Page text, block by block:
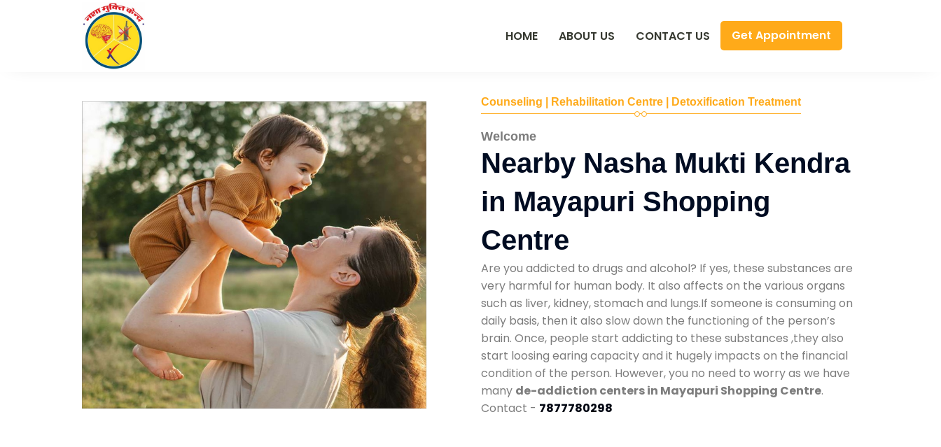
HOME ABOUT US CONTACT US Get Appointment
Counseling | Rehabilitation Centre | Detoxification Treatment
Welcome
Nearby Nasha Mukti Kendra
in Mayapuri Shopping
Centre
Are you addicted to drugs and alcohol? If yes, these substances are
very harmful for human body. It also affects on the various organs
such as liver, kidney, stomach and lungs.If someone is consuming on
daily basis, then it also slow down the functioning of the person’s
brain. Once, people start addicting to these substances ,they also
start loosing earing capacity and it hugely impacts on the financial
condition of the person. However, you no need to worry as we have
many de-addiction centers in Mayapuri Shopping Centre.
Contact - 7877780298